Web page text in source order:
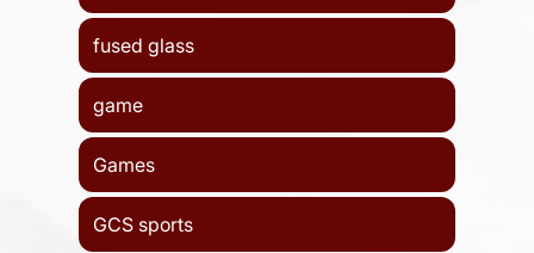
fused glass
game
Games
GCS sports